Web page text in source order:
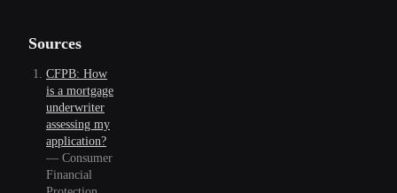
Sources
CFPB: How
is a mortgage
underwriter
assessing my
application?
— Consumer
Financial